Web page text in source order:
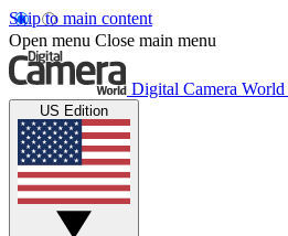
Skip to main content
Open menu Close main menu
Digital Camera World
US Edition